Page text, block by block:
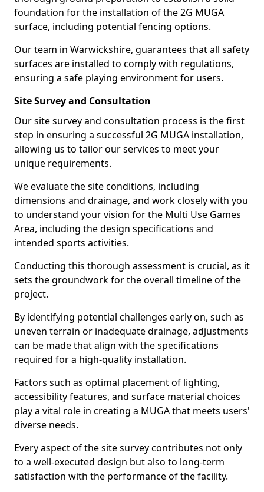
foundation for the installation of the 2G MUGA
surface, including potential fencing options.
Our team in Warwickshire, guarantees that all safety
surfaces are installed to comply with regulations,
ensuring a safe playing environment for users.
Site Survey and Consultation
Our site survey and consultation process is the first
step in ensuring a successful 2G MUGA installation,
allowing us to tailor our services to meet your
unique requirements.
We evaluate the site conditions, including
dimensions and drainage, and work closely with you
to understand your vision for the Multi Use Games
Area, including the design specifications and
intended sports activities.
Conducting this thorough assessment is crucial, as it
sets the groundwork for the overall timeline of the
project.
By identifying potential challenges early on, such as
uneven terrain or inadequate drainage, adjustments
can be made that align with the specifications
required for a high-quality installation.
Factors such as optimal placement of lighting,
accessibility features, and surface material choices
play a vital role in creating a MUGA that meets users'
diverse needs.
Every aspect of the site survey contributes not only
to a well-executed design but also to long-term
satisfaction with the performance of the facility.